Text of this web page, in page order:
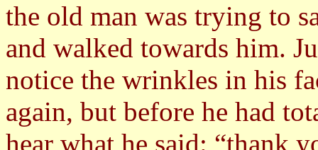
the old man was trying to
and walked towards him.
notice the wrinkles in his
again, but before he had
hear what he said: “thank